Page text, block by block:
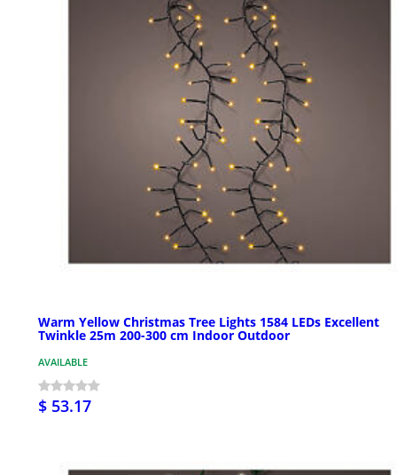
Warm Yellow Christmas Tree Lights 1584 LEDs Excellent
Twinkle 25m 200-300 cm Indoor Outdoor
AVAILABLE
$ 53.17